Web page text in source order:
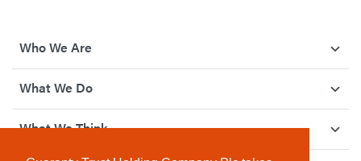
Who We Are
What We Do
What We Think